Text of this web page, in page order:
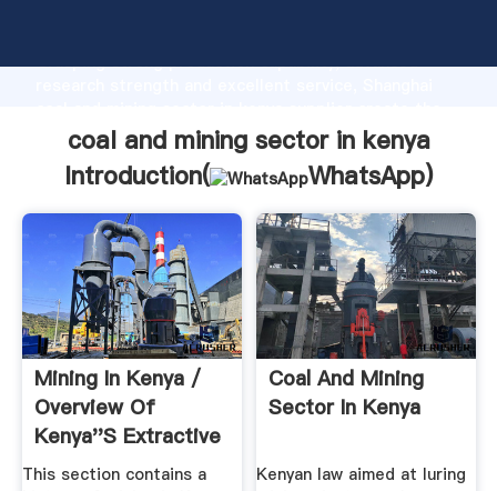
Grasping strong production capability, advanced
value and bring values to all of customers.
coal and mining sector in kenya
Introduction(
WhatsApp)
Mining In Kenya /
Overview Of
Kenya''s Extractive
.
This section contains a
Coal And Mining
Sector In Kenya
Kenyan law aimed at luring